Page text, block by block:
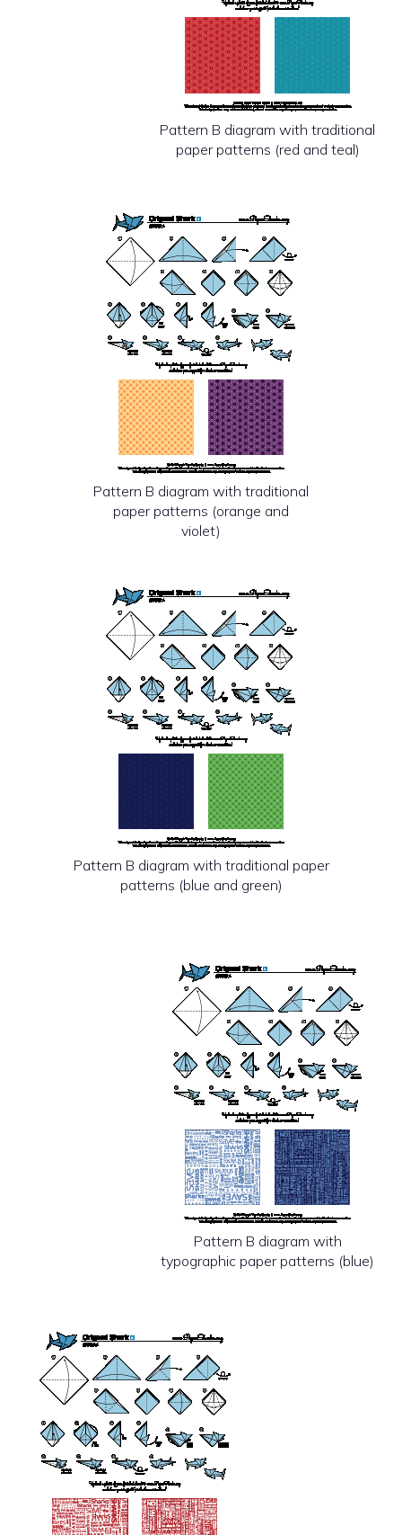
Pattern B diagram with traditional
paper patterns (red and teal)
Pattern B diagram with traditional
paper patterns (orange and
violet)
Pattern B diagram with traditional paper
patterns (blue and green)
Pattern B diagram with
typographic paper patterns (blue)